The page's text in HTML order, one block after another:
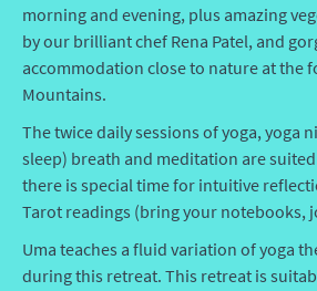
morning and evening, plus amazing
by our brilliant chef Rena Patel, and
accommodation close to nature at the
Mountains.
The twice daily sessions of yoga, yoga
sleep) breath and meditation are
there is special time for intuitive
Tarot readings (bring your notebooks,
Uma teaches a fluid variation of yoga
during this retreat. This retreat is